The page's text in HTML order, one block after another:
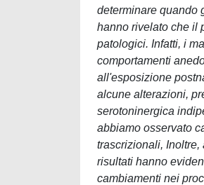
determinare quando
hanno rivelato che il
patologici. Infatti, i
comportamenti
all'esposizione
alcune alterazioni,
serotoninergica
abbiamo osservato
trascrizionali,
risultati hanno
cambiamenti nei